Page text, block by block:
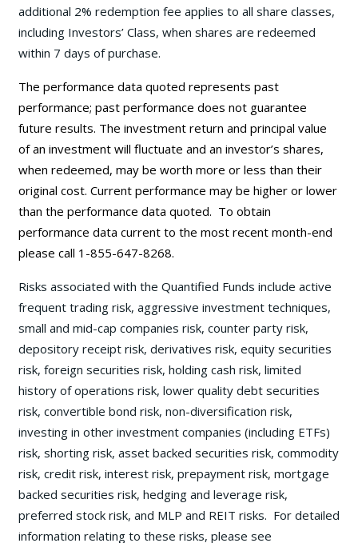
additional 2% redemption fee applies to all share classes,
including Investors’ Class, when shares are redeemed
within 7 days of purchase.
The performance data quoted represents past
performance; past performance does not guarantee
future results. The investment return and principal value
of an investment will fluctuate and an investor’s shares,
when redeemed, may be worth more or less than their
original cost. Current performance may be higher or lower
than the performance data quoted. To obtain
performance data current to the most recent month-end
please call 1-855-647-8268.
Risks associated with the Quantified Funds include active
frequent trading risk, aggressive investment techniques,
small and mid-cap companies risk, counter party risk,
depository receipt risk, derivatives risk, equity securities
risk, foreign securities risk, holding cash risk, limited
history of operations risk, lower quality debt securities
risk, convertible bond risk, non-diversification risk,
investing in other investment companies (including ETFs)
risk, shorting risk, asset backed securities risk, commodity
risk, credit risk, interest risk, prepayment risk, mortgage
backed securities risk, hedging and leverage risk,
preferred stock risk, and MLP and REIT risks. For detailed
information relating to these risks, please see